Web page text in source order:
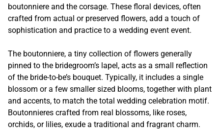
boutonniere and the corsage. These floral devices, often
crafted from actual or preserved flowers, add a touch of
sophistication and practice to a wedding event event.
The boutonniere, a tiny collection of flowers generally
pinned to the bridegroom’s lapel, acts as a small reflection
of the bride-to-be’s bouquet. Typically, it includes a single
blossom or a few smaller sized blooms, together with plant
and accents, to match the total wedding celebration motif.
Boutonnieres crafted from real blossoms, like roses,
orchids, or lilies, exude a traditional and fragrant charm.